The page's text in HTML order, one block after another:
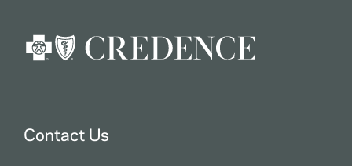
Contact Us